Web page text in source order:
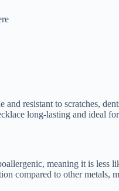
and resistant to scratches,
long-lasting and ideal
meaning it is less
compared to other metals,